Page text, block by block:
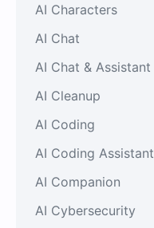
AI Characters
AI Chat
AI Chat & Assistant
AI Cleanup
AI Coding
AI Coding Assistant
AI Companion
AI Cybersecurity